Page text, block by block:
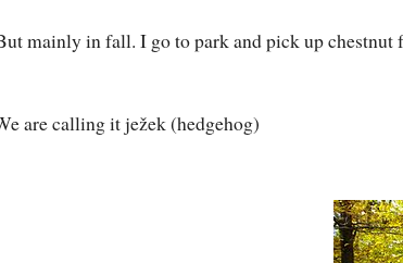
mainly in fall. I go to park and pick up chestnut
are calling it ježek (hedgehog)